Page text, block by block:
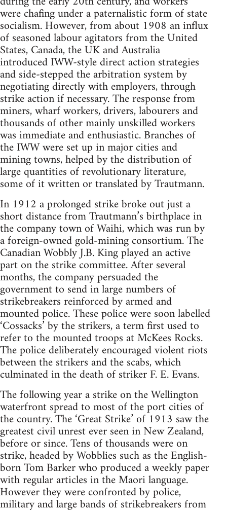
were chafing under a paternalistic form of state
socialism. However, from about 1908 an influx
of seasoned labour agitators from the United
States, Canada, the UK and Australia
introduced IWW-style direct action strategies
and side-stepped the arbitration system by
negotiating directly with employers, through
strike action if necessary. The response from
miners, wharf workers, drivers, labourers and
thousands of other mainly unskilled workers
was immediate and enthusiastic. Branches of
the IWW were set up in major cities and
mining towns, helped by the distribution of
large quantities of revolutionary literature,
some of it written or translated by Trautmann.
In 1912 a prolonged strike broke out just a
short distance from Trautmann’s birthplace in
the company town of Waihi, which was run by
a foreign-owned gold-mining consortium. The
Canadian Wobbly J.B. King played an active
part on the strike committee. After several
months, the company persuaded the
government to send in large numbers of
strikebreakers reinforced by armed and
mounted police. These police were soon labelled
‘Cossacks’ by the strikers, a term first used to
refer to the mounted troops at McKees Rocks.
The police deliberately en­couraged violent riots
between the strikers and the scabs, which
culminated in the death of striker F. E. Evans.
The following year a strike on the Wel­lington
waterfront spread to most of the port cities of
the country. The ‘Great Strike’ of 1913 saw the
greatest civil unrest ever seen in New Zealand,
before or since. Tens of thousands were on
strike, headed by Wobblies such as the English-
born Tom Barker who produced a weekly paper
with regular articles in the Maori language.
However they were con­fronted by police,
military and large bands of strikebreakers from